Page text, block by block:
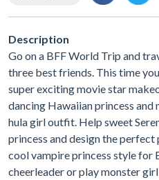
Description
Go on a BFF World Trip and
three best friends. This time
super exciting movie star
dancing Hawaiian princess
hula girl outfit. Help sweet
princess and design the perfect
cool vampire princess style for
cheerleader or play monster